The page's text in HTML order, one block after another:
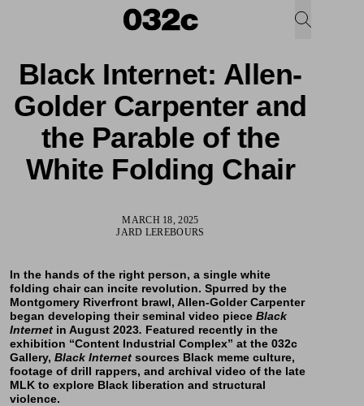
Black Internet: Allen-
Golder Carpenter and
the Parable of the
White Folding Chair
MARCH 18, 2025
JARD LEREBOURS
In the hands of the right person, a single white
folding chair can incite revolution. Spurred by the
Montgomery Riverfront brawl, Allen-Golder Carpenter
began developing their seminal video piece Black
Internet in August 2023. Featured recently in the
exhibition “Content Industrial Complex” at the 032c
Gallery, Black Internet sources Black meme culture,
footage of drill rappers, and archival video of the late
MLK to explore Black liberation and structural
violence.